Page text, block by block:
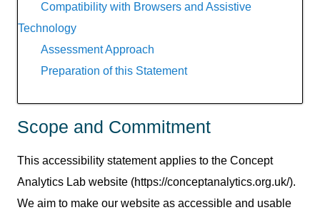
Compatibility with Browsers and Assistive
Technology
Assessment Approach
Preparation of this Statement
Scope and Commitment
This accessibility statement applies to the Concept
Analytics Lab website (https://conceptanalytics.org.uk/).
We aim to make our website as accessible and usable